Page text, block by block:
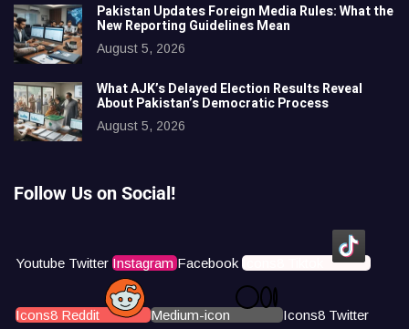
Pakistan Updates Foreign Media Rules: What the
New Reporting Guidelines Mean
August 5, 2026
What AJK’s Delayed Election Results Reveal
About Pakistan’s Democratic Process
August 5, 2026
Follow Us on Social!
Youtube Twitter Instagram Facebook Icons8 Tiktok
Icons8 Reddit Medium-icon Icons8 Twitter